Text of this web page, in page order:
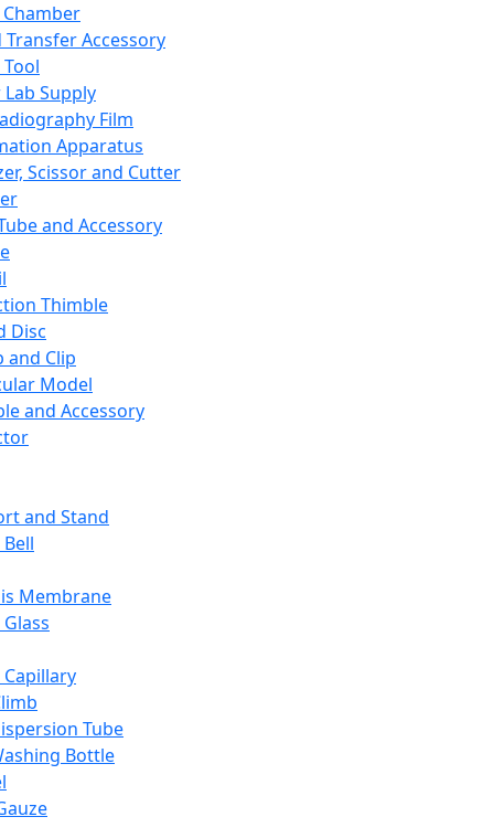
Transfer Accessory
Supply
Film
Apparatus
Scissor and Cutter
and Accessory
Thimble
Disc
and Clip
Model
and Accessory
and Stand
Membrane
Tube
Bottle